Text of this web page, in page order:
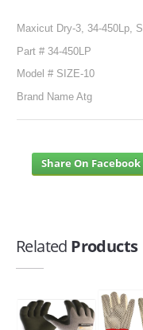
Maxicut Dry-3, 34-450Lp,
Part # 34-450LP
Model # SIZE-10
Brand Name Atg
Share On Facebook
Related Products